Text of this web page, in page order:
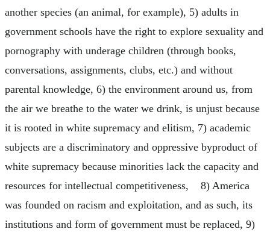
another species (an animal, for example), 5) adults in
government schools have the right to explore sexuality and
pornography with underage children (through books,
conversations, assignments, clubs, etc.) and without
parental knowledge, 6) the environment around us, from
the air we breathe to the water we drink, is unjust because
it is rooted in white supremacy and elitism, 7) academic
subjects are a discriminatory and oppressive byproduct of
white supremacy because minorities lack the capacity and
resources for intellectual competitiveness, 8) America
was founded on racism and exploitation, and as such, its
institutions and form of government must be replaced, 9)